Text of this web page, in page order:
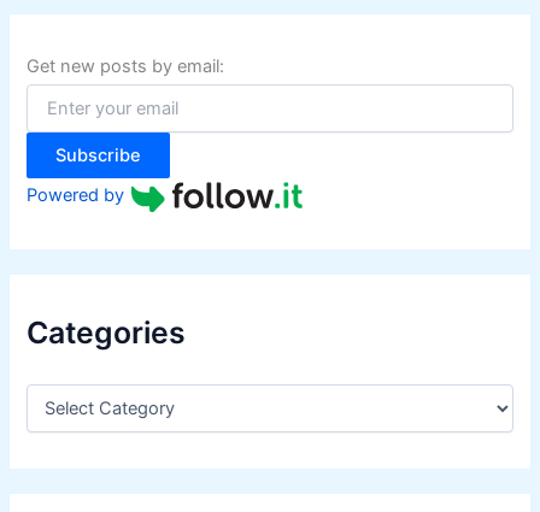
c
f
o
:
Get new posts by email:
Subscribe
Powered by
Categories
C
e
g